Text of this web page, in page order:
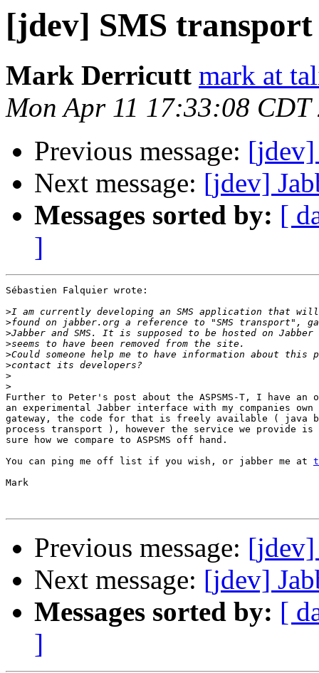
[jdev] SMS transport
Mark Derricutt mark at
Mon Apr 11 17:33:08 CDT
Previous message: [jdev]
Next message: [jdev]
Messages sorted by: [
]
Sébastien Falquier wrote:
>
>
>
>
>
>
>
>
Further to Peter's post about the ASPSMS-T, I have
an experimental Jabber interface with my companies own
gateway, the code for that is freely available ( java
process transport ), however the service we provide
sure how we compare to ASPSMS off hand.
You can ping me off list if you wish, or jabber me at
Mark
Previous message: [jdev]
Next message: [jdev]
Messages sorted by: [
]